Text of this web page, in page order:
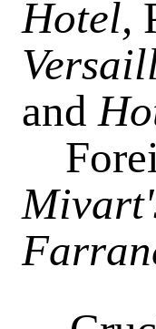
Hotel,
and